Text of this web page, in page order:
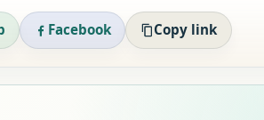
Facebook Copy link